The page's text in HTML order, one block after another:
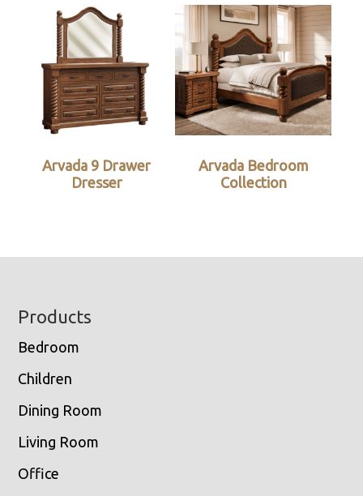
Arvada 9 Drawer
Dresser
Arvada Bedroom
Collection
Footer
Products
Bedroom
Children
Dining Room
Living Room
Office